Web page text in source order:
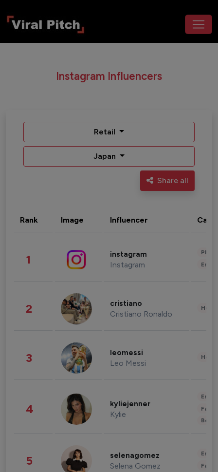
Instagram Influencers
Retail
Japan
Share all
Rank Image Influencer
1 instagram
Instagram
2 cristiano
Cristiano Ronaldo
3 leomessi
Leo Messi
4 kyliejenner
Kylie
5 selenagomez
Selena Gomez